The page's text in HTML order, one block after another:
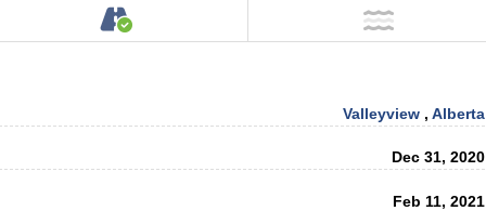
or Cottage on PropertyAccessible by Public or Private Road
Valleyview ,Alberta
Dec 31, 2020
Feb 11, 2021